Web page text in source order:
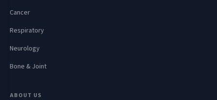
Cancer
Respiratory
Neurology
Bone & Joint
ABOUT US